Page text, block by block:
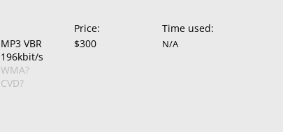
Price: Time used:
MP3 VBR
196kbit/s
WMA?
CVD?
$300 N/A